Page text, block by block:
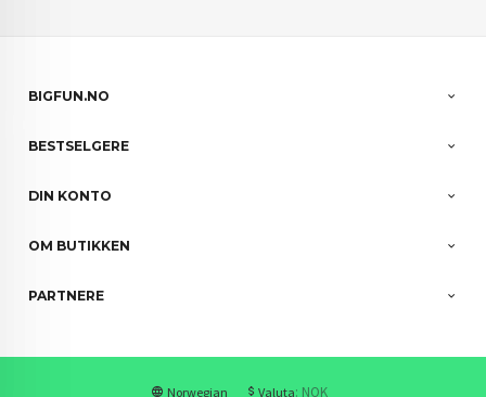
BIGFUN.NO
BESTSELGERE
DIN KONTO
OM BUTIKKEN
PARTNERE
Norwegian Valuta: NOK